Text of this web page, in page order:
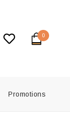
0
Promotions